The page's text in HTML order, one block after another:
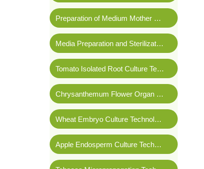
Preparation of Medium Mother Liquor
Media Preparation and Sterilization
Tomato Isolated Root Culture Technology
Chrysanthemum Flower Organ Culture Technology
Wheat Embryo Culture Technology
Apple Endosperm Culture Technology